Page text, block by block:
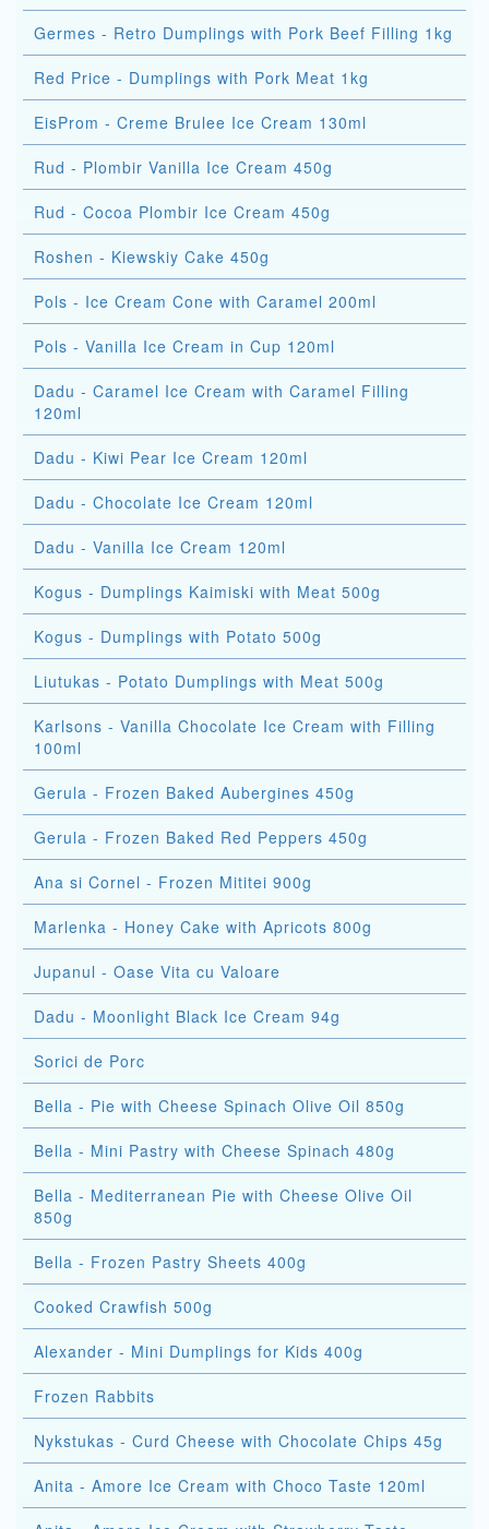
Germes - Retro Dumplings with Pork Beef Filling 1kg
Red Price - Dumplings with Pork Meat 1kg
EisProm - Creme Brulee Ice Cream 130ml
Rud - Plombir Vanilla Ice Cream 450g
Rud - Cocoa Plombir Ice Cream 450g
Roshen - Kiewskiy Cake 450g
Pols - Ice Cream Cone with Caramel 200ml
Pols - Vanilla Ice Cream in Cup 120ml
Dadu - Caramel Ice Cream with Caramel Filling
120ml
Dadu - Kiwi Pear Ice Cream 120ml
Dadu - Chocolate Ice Cream 120ml
Dadu - Vanilla Ice Cream 120ml
Kogus - Dumplings Kaimiski with Meat 500g
Kogus - Dumplings with Potato 500g
Liutukas - Potato Dumplings with Meat 500g
Karlsons - Vanilla Chocolate Ice Cream with Filling
100ml
Gerula - Frozen Baked Aubergines 450g
Gerula - Frozen Baked Red Peppers 450g
Ana si Cornel - Frozen Mititei 900g
Marlenka - Honey Cake with Apricots 800g
Jupanul - Oase Vita cu Valoare
Dadu - Moonlight Black Ice Cream 94g
Sorici de Porc
Bella - Pie with Cheese Spinach Olive Oil 850g
Bella - Mini Pastry with Cheese Spinach 480g
Bella - Mediterranean Pie with Cheese Olive Oil
850g
Bella - Frozen Pastry Sheets 400g
Cooked Crawfish 500g
Alexander - Mini Dumplings for Kids 400g
Frozen Rabbits
Nykstukas - Curd Cheese with Chocolate Chips 45g
Anita - Amore Ice Cream with Choco Taste 120ml